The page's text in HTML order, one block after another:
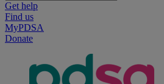
Get help
Find us
MyPDSA
Donate